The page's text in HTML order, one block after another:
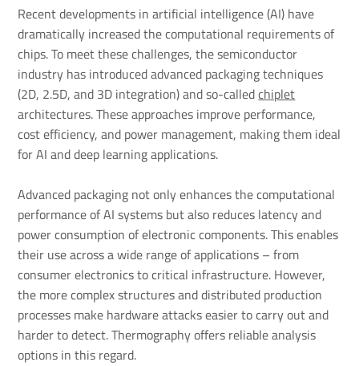
Recent developments in artificial intelligence (AI) have
dramatically increased the computational requirements of
chips. To meet these challenges, the semiconductor
industry has introduced advanced packaging techniques
(2D, 2.5D, and 3D integration) and so-calledchiplet
architectures. These approaches improve performance,
cost efficiency, and power management, making them ideal
for AI and deep learning applications.
Advanced packaging not only enhances the computational
performance of AI systems but also reduces latency and
power consumption of electronic components. This enables
their use across a wide range of applications – from
consumer electronics to critical infrastructure. However,
the more complex structures and distributed production
processes make hardware attacks easier to carry out and
harder to detect. Thermography offers reliable analysis
options in this regard.